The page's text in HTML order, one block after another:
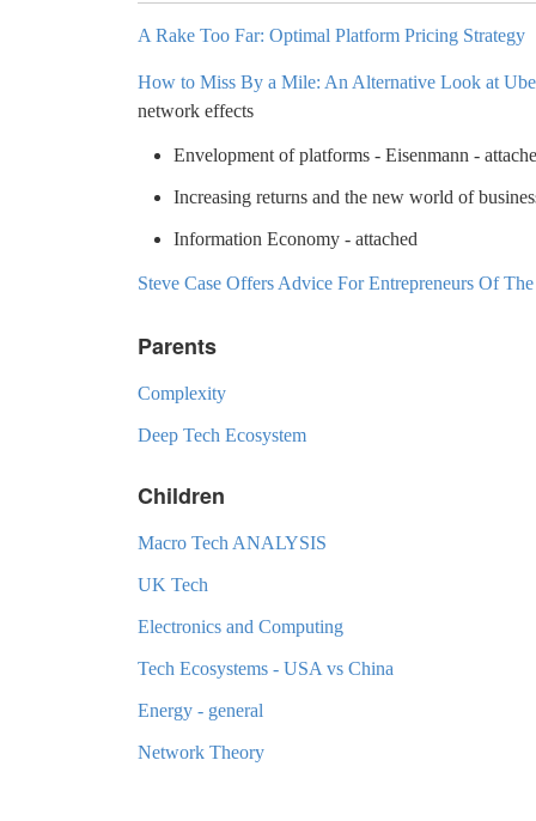
A Rake Too Far: Optimal Platform Pricing Strategy
How to Miss By a Mile: An Alternative Look at
network effects
Envelopment of platforms - Eisenmann -
Increasing returns and the new world of
Information Economy - attached
Steve Case Offers Advice For Entrepreneurs Of
Parents
Complexity
Deep Tech Ecosystem
Children
Macro Tech ANALYSIS
UK Tech
Electronics and Computing
Tech Ecosystems - USA vs China
Energy - general
Network Theory